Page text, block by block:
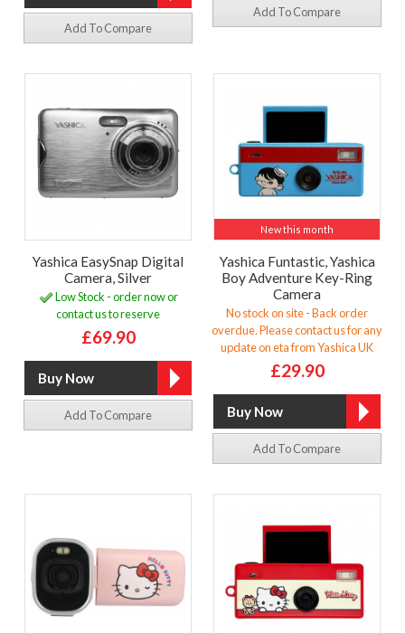
Add To Compare
Add To Compare
Yashica EasySnap Digital
Camera, Silver
Low Stock - order now or
contact us to reserve
£69.90
Add To Compare
New this month
Yashica Funtastic, Yashica
Boy Adventure Key-Ring
Camera
No stock on site - Back order
overdue. Please contact us for any
update on eta from Yashica UK
£29.90
Add To Compare